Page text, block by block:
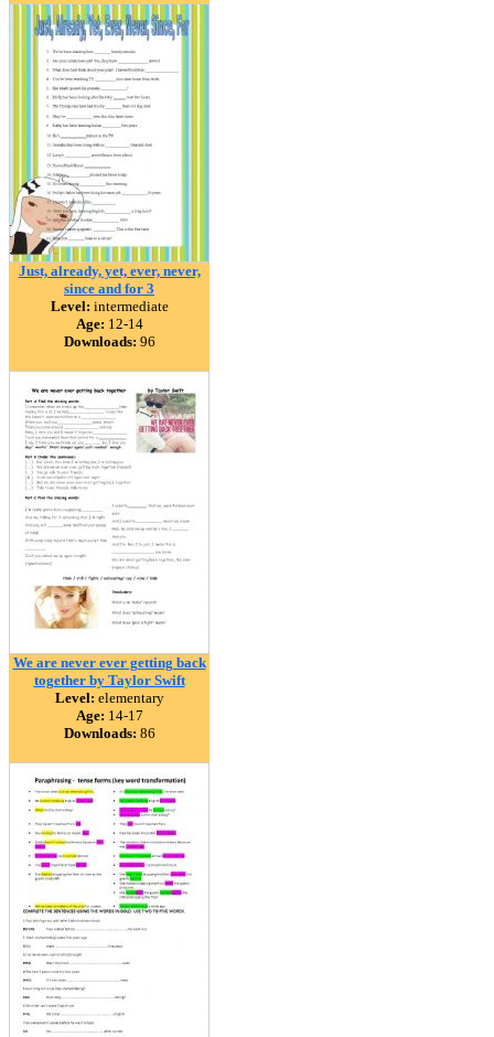
Just, already, yet, ever, never,
since and for 3
Level: intermediate
Age: 12-14
Downloads: 96
We are never ever getting back
together by Taylor Swift
Level: elementary
Age: 14-17
Downloads: 86